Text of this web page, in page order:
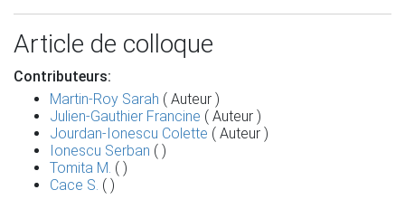
Article de colloque
Contributeurs:
Martin-Roy Sarah ( Auteur )
Julien-Gauthier Francine ( Auteur )
Jourdan-Ionescu Colette ( Auteur )
Ionescu Serban ( )
Tomita M. ( )
Cace S. ( )